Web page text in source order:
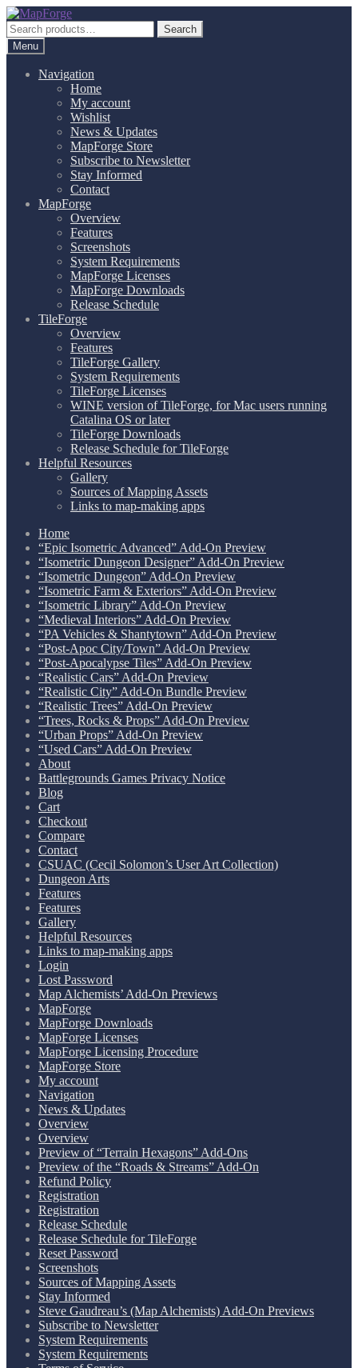
Skip
to
navigation
Skip
to
content
Search
for:
Search
Menu
Navigation
Home
My account
Wishlist
News & Updates
MapForge Store
Subscribe to Newsletter
Stay Informed
Contact
MapForge
Overview
Features
Screenshots
System Requirements
MapForge Licenses
MapForge Downloads
Release Schedule
TileForge
Overview
Features
TileForge Gallery
System Requirements
TileForge Licenses
WINE version of TileForge, for Mac users running
Catalina OS or later
TileForge Downloads
Release Schedule for TileForge
Helpful Resources
Gallery
Sources of Mapping Assets
Links to map-making apps
Home
“Epic Isometric Advanced” Add-On Preview
“Isometric Dungeon Designer” Add-On Preview
“Isometric Dungeon” Add-On Preview
“Isometric Farm & Exteriors” Add-On Preview
“Isometric Library” Add-On Preview
“Medieval Interiors” Add-On Preview
“PA Vehicles & Shantytown” Add-On Preview
“Post-Apoc City/Town” Add-On Preview
“Post-Apocalypse Tiles” Add-On Preview
“Realistic Cars” Add-On Preview
“Realistic City” Add-On Bundle Preview
“Realistic Trees” Add-On Preview
“Trees, Rocks & Props” Add-On Preview
“Urban Props” Add-On Preview
“Used Cars” Add-On Preview
About
Battlegrounds Games Privacy Notice
Blog
Cart
Checkout
Compare
Contact
CSUAC (Cecil Solomon’s User Art Collection)
Dungeon Arts
Features
Features
Gallery
Helpful Resources
Links to map-making apps
Login
Lost Password
Map Alchemists’ Add-On Previews
MapForge
MapForge Downloads
MapForge Licenses
MapForge Licensing Procedure
MapForge Store
My account
Navigation
News & Updates
Overview
Overview
Preview of “Terrain Hexagons” Add-Ons
Preview of the “Roads & Streams” Add-On
Refund Policy
Registration
Registration
Release Schedule
Release Schedule for TileForge
Reset Password
Screenshots
Sources of Mapping Assets
Stay Informed
Steve Gaudreau’s (Map Alchemists) Add-On Previews
Subscribe to Newsletter
System Requirements
System Requirements